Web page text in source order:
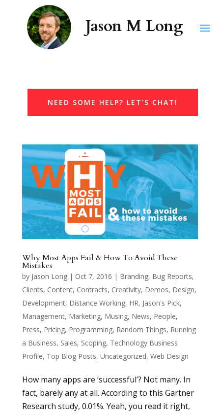
NEED SOME HELP? LET'S CHAT!
Why Most Apps Fail & How To Avoid These
Mistakes
by Jason Long| Oct 7, 2016 | Branding, Bug Reports,
Clients, Content, Contracts, Creativity, Demos, Design,
Development, Distance Working, HR, Jason's Pick,
Management, Marketing, Musing, News, People,
Press, Pricing, Programming, Random Things, Running
a Business, Sales, Scoping, Technology Business
Profile, Top Blog Posts, Uncategorized, Web Design
How many apps are ‘successful’? Not many. In
fact, barely any at all. According to this Gartner
Research study, 0.01%. Yeah, you read it right,